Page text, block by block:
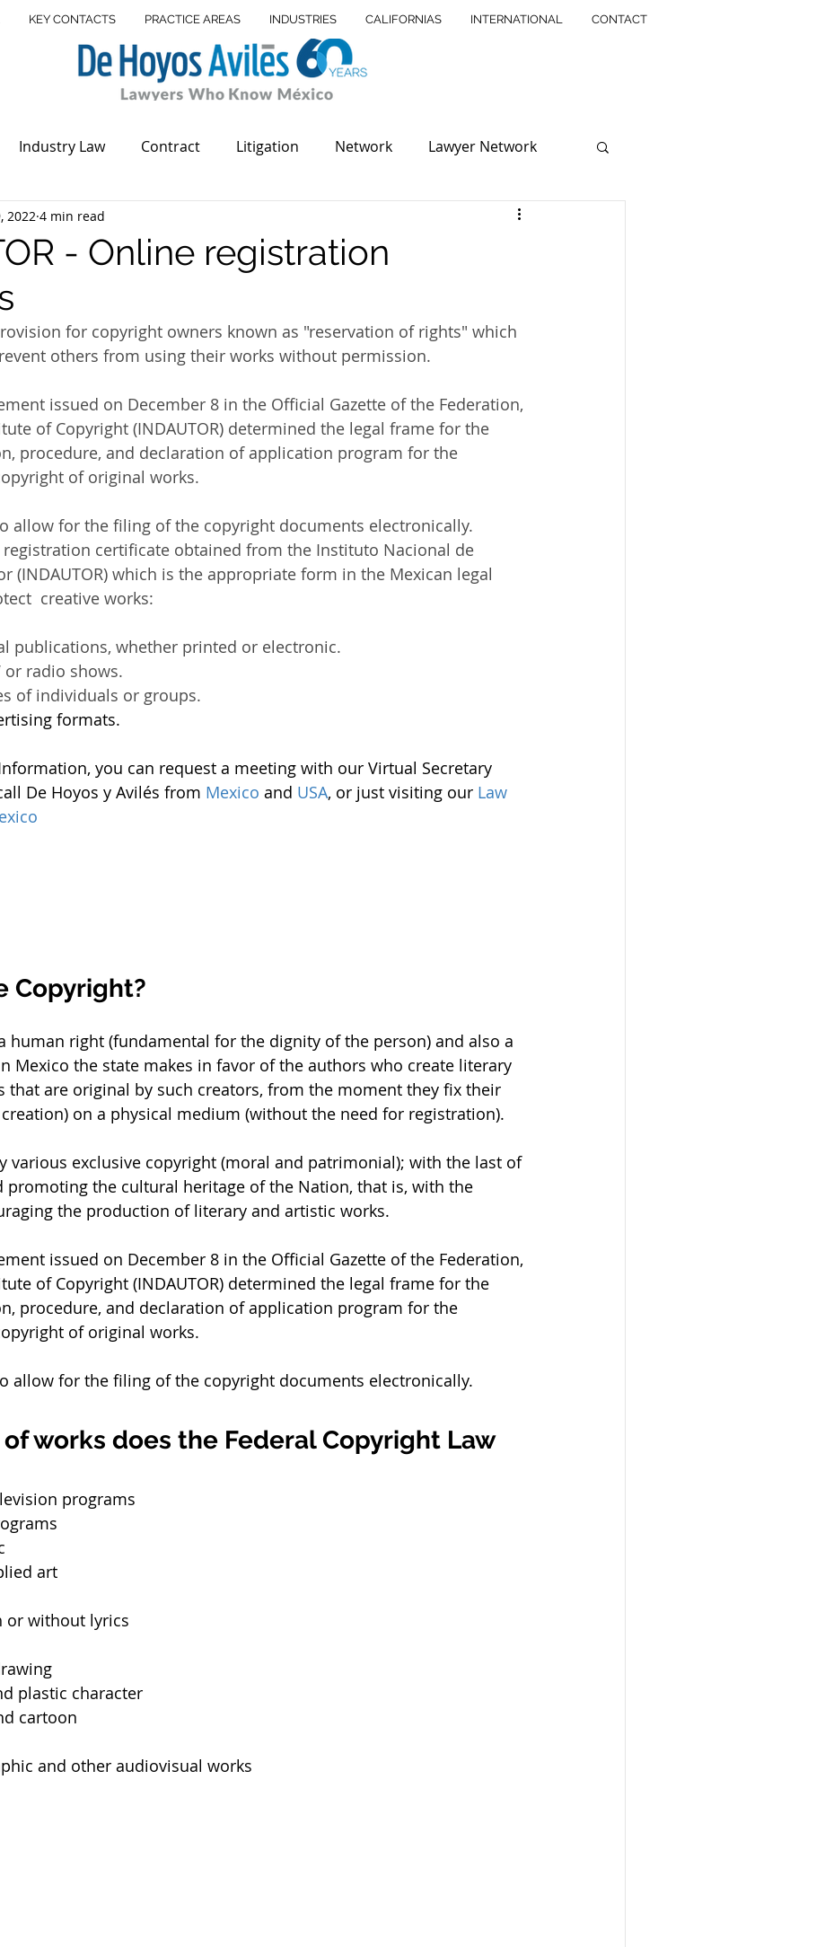
KEY CONTACTS PRACTICE AREAS INDUSTRIES CALIFORNIAS INTERNATIONAL CONTACT
Industry Law Contract Litigation Network Lawyer Network
Offices
Estate
Mark Supreme court Trademark Court in Intellectual Property
- Online registration
2022 4 min read
for copyright owners known as "reservation of rights" which
others from using their works without permission.
issued on December 8 in the Official Gazette of the Federation,
of Copyright (INDAUTOR) determined the legal frame for the
procedure, and declaration of application program for the
of original works.
allow for the filing of the copyright documents electronically.
certificate obtained from the Instituto Nacional de
(INDAUTOR) which is the appropriate form in the Mexican legal
creative works:
publications, whether printed or electronic.
or radio shows.
of individuals or groups.
formats.
you can request a meeting with our Virtual Secretary
De Hoyos y Avilés from Mexico and USA, or just visiting our Law
Copyright?
human right (fundamental for the dignity of the person) and also a
Mexico the state makes in favor of the authors who create literary
that are original by such creators, from the moment they fix their
on a physical medium (without the need for registration).
various exclusive copyright (moral and patrimonial); with the last of
promoting the cultural heritage of the Nation, that is, with the
the production of literary and artistic works.
issued on December 8 in the Official Gazette of the Federation,
of Copyright (INDAUTOR) determined the legal frame for the
procedure, and declaration of application program for the
of original works.
allow for the filing of the copyright documents electronically.
works does the Federal Copyright Law
programs
art
or without lyrics
plastic character
cartoon
and other audiovisual works